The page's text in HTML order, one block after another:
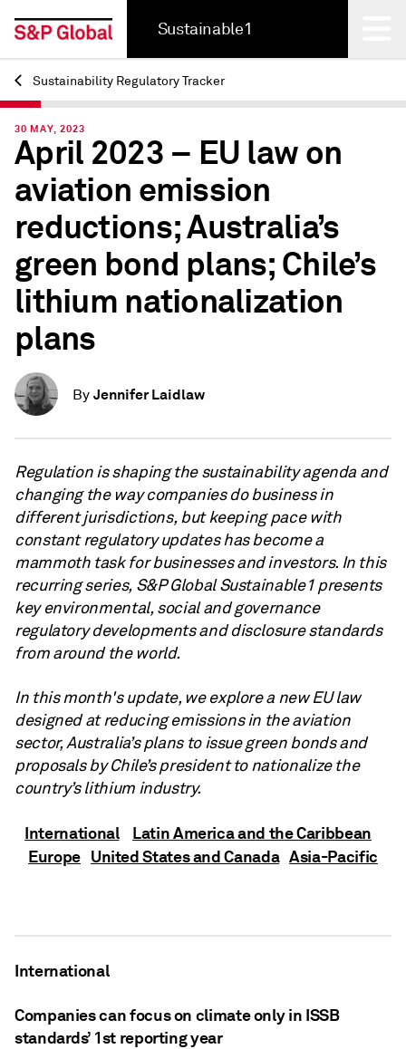
Sustainable1
Back
Sustainability Regulatory Tracker
30 MAY, 2023
April 2023 – EU law on
aviation emission
reductions; Australia’s
green bond plans; Chile’s
lithium nationalization
plans
By Jennifer Laidlaw
Regulation is shaping the sustainability agenda and
changing the way companies do business in
different jurisdictions, but keeping pace with
constant regulatory updates has become a
mammoth task for businesses and investors. In this
recurring series, S&P Global Sustainable1 presents
key environmental, social and governance
regulatory developments and disclosure standards
from around the world.
In this month's update, we explore a new EU law
designed at reducing emissions in the aviation
sector, Australia’s plans to issue green bonds and
proposals by Chile’s president to nationalize the
country’s lithium industry.
International
Latin America and the Caribbean
Europe United States and Canada Asia-Pacific
International
Companies can focus on climate only in ISSB
standards’ 1st reporting year